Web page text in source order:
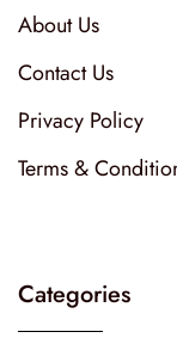
About Us
Contact Us
Privacy Policy
Terms &
Categories